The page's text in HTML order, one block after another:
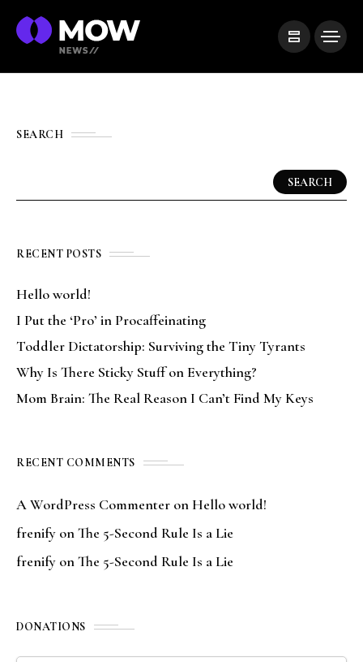
SEARCH
SEARCH
RECENT POSTS
Hello world!
I Put the ‘Pro’ in Procaffeinating
Toddler Dictatorship: Surviving the Tiny Tyrants
Why Is There Sticky Stuff on Everything?
Mom Brain: The Real Reason I Can’t Find My Keys
RECENT COMMENTS
A WordPress Commenter onHello world!
frenify onThe 5-Second Rule Is a Lie
frenify onThe 5-Second Rule Is a Lie
DONATIONS